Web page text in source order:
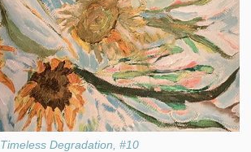
Timeless Degradation, #10